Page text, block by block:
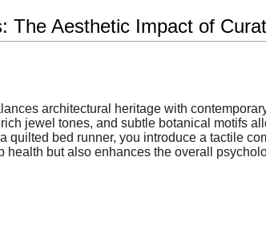
The Aesthetic Impact of
architectural heritage with
jewel tones, and subtle botanical motifs
quilted bed runner, you introduce a tactile
health but also enhances the overall